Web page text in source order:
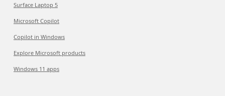
Surface Laptop 5
Microsoft Copilot
Copilot in Windows
Explore Microsoft products
Windows 11 apps